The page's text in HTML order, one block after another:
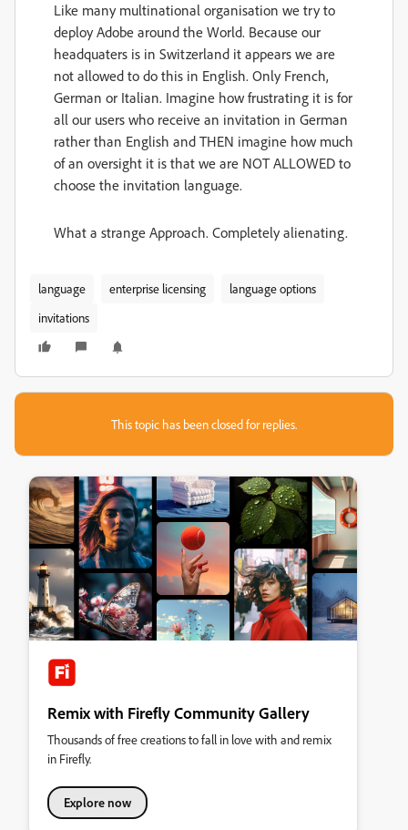
Like many multinational organisation we try to
deploy Adobe around the World. Because our
headquaters is in Switzerland it appears we are
not allowed to do this in English. Only French,
German or Italian. Imagine how frustrating it is for
all our users who receive an invitation in German
rather than English and THEN imagine how much
of an oversight it is that we are NOT ALLOWED to
choose the invitation language.
What a strange Approach. Completely alienating.
language enterprise licensing
language options
invitations
This topic has been closed for replies.
Remix with Firefly Community Gallery
Thousands of free creations to fall in love with and remix
in Firefly.
Explore now